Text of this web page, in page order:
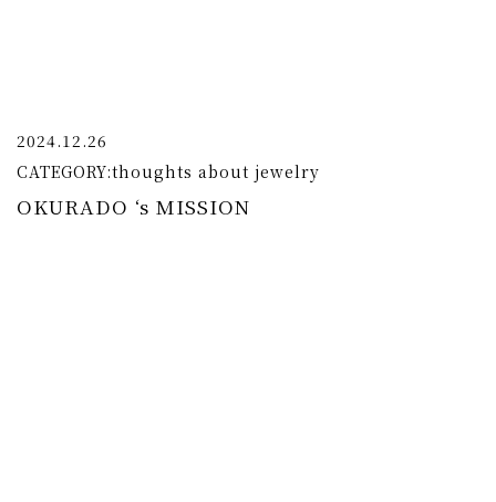
2024.12.26
CATEGORY:thoughts about jewelry
OKURADO ‘s MISSION